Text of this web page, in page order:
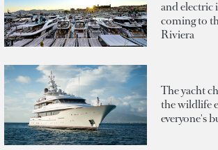
and electric
coming to
Riviera
The yacht
the wildlife
everyone's